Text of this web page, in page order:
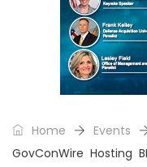
Home
Events
GovConWire Hosting